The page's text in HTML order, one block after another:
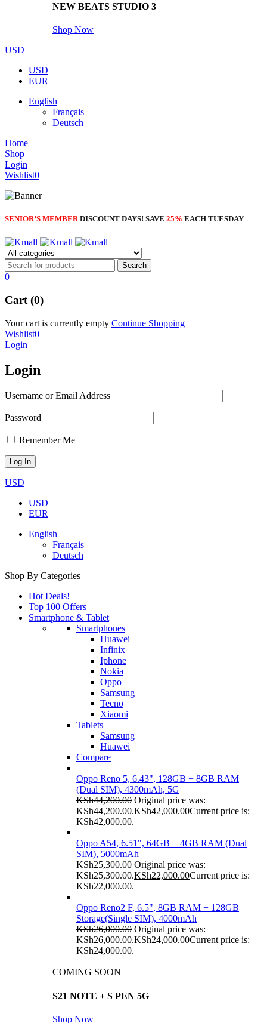
NEW BEATS STUDIO 3
Shop Now
USD
USD
EUR
English
Français
Deutsch
Home
Shop
Login
Wishlist0
SENIOR’S MEMBER DISCOUNT DAYS! SAVE 25% EACH TUESDAY
0
Cart (0)
Your cart is currently empty Continue Shopping
Wishlist0
Login
Login
Username or Email Address
Password
Remember Me
USD
USD
EUR
English
Français
Deutsch
Shop By Categories
Hot Deals!
Top 100 Offers
Smartphone & Tablet
Smartphones
Huawei
Infinix
Iphone
Nokia
Oppo
Samsung
Tecno
Xiaomi
Tablets
Samsung
Huawei
Compare
Oppo Reno 5, 6.43", 128GB + 8GB RAM
(Dual SIM), 4300mAh, 5G
KSh44,200.00 Original price was:
KSh44,200.00.KSh42,000.00Current price is:
KSh42,000.00.
Oppo A54, 6.51", 64GB + 4GB RAM (Dual
SIM), 5000mAh
KSh25,300.00 Original price was:
KSh25,300.00.KSh22,000.00Current price is:
KSh22,000.00.
Oppo Reno2 F, 6.5", 8GB RAM + 128GB
Storage(Single SIM), 4000mAh
KSh26,000.00 Original price was:
KSh26,000.00.KSh24,000.00Current price is:
KSh24,000.00.
COMING SOON
S21 NOTE + S PEN 5G
Shop Now